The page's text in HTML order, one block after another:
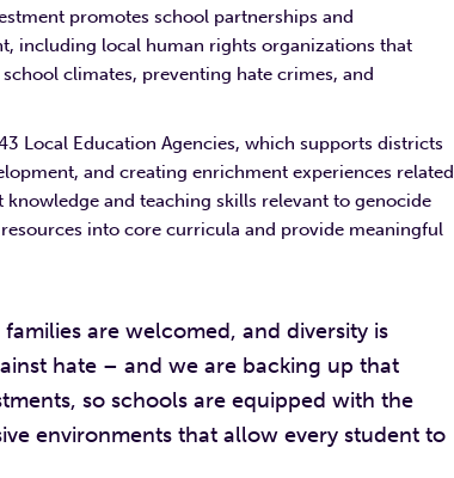
promotes school partnerships and
including local human rights organizations that
climates, preventing hate crimes, and
Local Education Agencies, which supports districts
and creating enrichment experiences related
and teaching skills relevant to genocide
into core curricula and provide meaningful
are welcomed, and diversity is
hate – and we are backing up that
so schools are equipped with the
environments that allow every student to